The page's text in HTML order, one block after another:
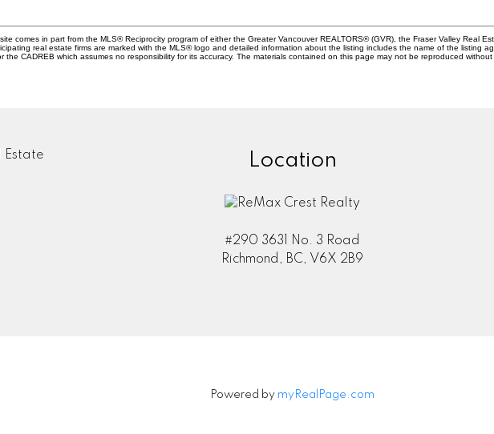
comes in part from the MLS® Reciprocity program of either the Greater Vancouver REALTORS® (GVR), the Fraser Valley Real
real estate firms are marked with the MLS® logo and detailed information about the listing includes the name of the listing
the CADREB which assumes no responsibility for its accuracy. The materials contained on this page may not be reproduced
Location
#290 3631 No. 3 Road
Richmond, BC, V6X 2B9
Powered by myRealPage.com